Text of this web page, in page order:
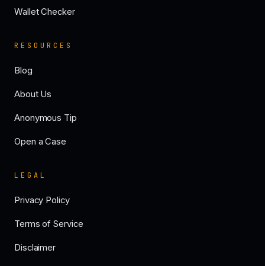
Wallet Checker
RESOURCES
Blog
About Us
Anonymous Tip
Open a Case
LEGAL
Privacy Policy
Terms of Service
Disclaimer